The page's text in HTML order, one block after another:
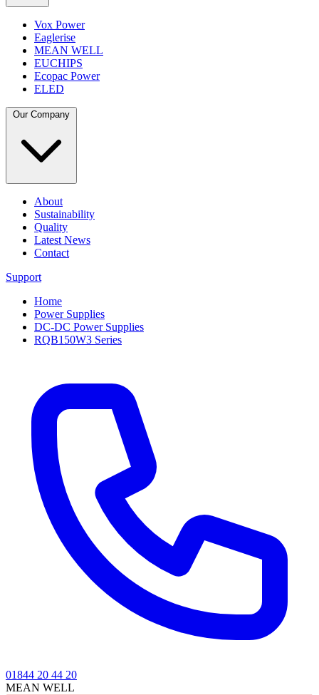
Vox Power
Eaglerise
MEAN WELL
EUCHIPS
Ecopac Power
ELED
About
Sustainability
Quality
Latest News
Contact
Support
Home
Power Supplies
DC-DC Power Supplies
RQB150W3 Series
01844 20 44 20
MEAN WELL